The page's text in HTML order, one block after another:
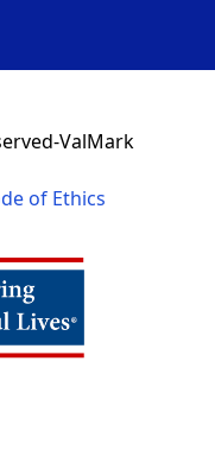
ValMark
of Ethics